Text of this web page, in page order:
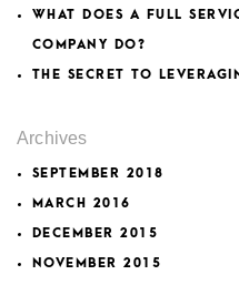
WHAT DOES A FULL
COMPANY DO?
THE SECRET TO
Archives
SEPTEMBER 2018
MARCH 2016
DECEMBER 2015
NOVEMBER 2015